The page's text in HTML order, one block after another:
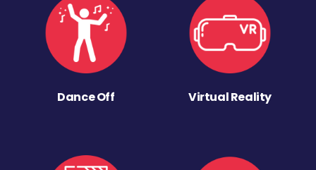
Dance Off Virtual Reality